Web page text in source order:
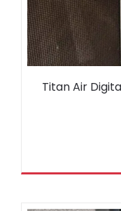
Titan Air